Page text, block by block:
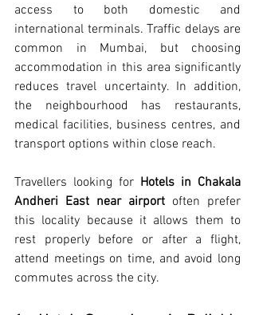
access to both domestic and
international terminals. Traffic delays are
common in Mumbai, but choosing
accommodation in this area significantly
reduces travel uncertainty. In addition,
the neighbourhood has restaurants,
medical facilities, business centres, and
transport options within close reach.
Travellers looking for Hotels in Chakala
Andheri East near airport often prefer
this locality because it allows them to
rest properly before or after a flight,
attend meetings on time, and avoid long
commutes across the city.